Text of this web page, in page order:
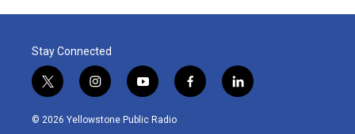
Stay Connected
t
w
i
i
n
s
y
o
u
f
a
l
i
© 2026 Yellowstone Public Radio